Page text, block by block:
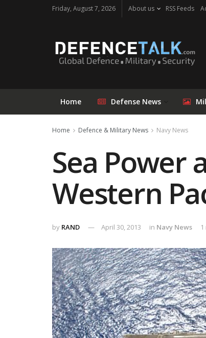
Friday, August 7, 2026 About us RSS Feeds
Home Defense News
Home Defence & Military News Navy News
Sea Power
Western
by RAND April 30, 2013 in Navy News